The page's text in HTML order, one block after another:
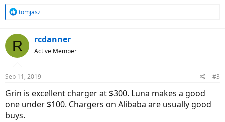
R
c
t
s
tomjasz
R rcdanner
Active Member
Sep 11, 2019 #3
Grin is excellent charger at $300. Luna makes a good
one under $100. Chargers on Alibaba are usually good
buys.